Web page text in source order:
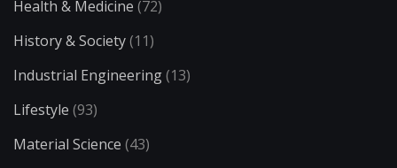
Health & Medicine (72)
History & Society(11)
Industrial Engineering(13)
Lifestyle (93)
Material Science (43)